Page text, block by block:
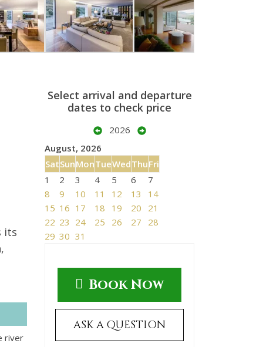
its
river
Select arrival and departure
dates to check price
2026
August, 2026
SatSunMonTueWedThuFri
1
2 3 4 5 6
7
8
9 10 11 12 13
14
15 16 17 18 19 20
21
22 23 24 25 26 27
28
29 30 31
Book Now
ASK A QUESTION